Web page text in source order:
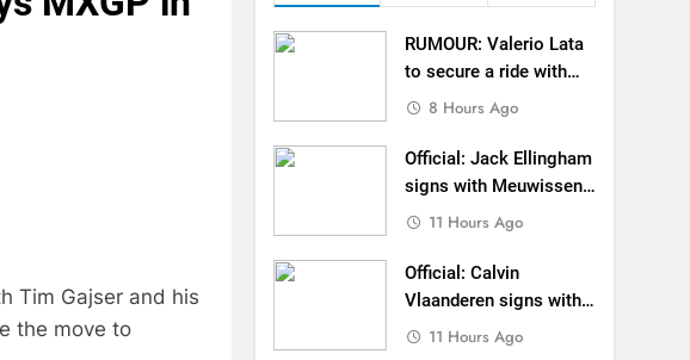
Jack Ellingham signs with Meuwissen Motorsports
Calvin Vlaanderen signs with SR Honda for MXGP in 2027
appointed Team Ireland Coupe de l’Avenir team manager
Video: Osborne v Weimer v Nicoletti at Loretta Lynn’s!
Tim Gajser compares the Honda to his Yamaha
Interview: ZXMOTO – coming to MXGP!
– “A full season in MX2 next year – then I’m happy”
Tim Gajser and his
the move to
RUMOUR: Valerio Lata
to secure a ride with
Factory Red Bull KTM
8 Hours Ago
Official: Jack Ellingham
signs with Meuwissen
Motorsports
11 Hours Ago
Official: Calvin
Vlaanderen signs with
SR Honda for MXGP in
11 Hours Ago